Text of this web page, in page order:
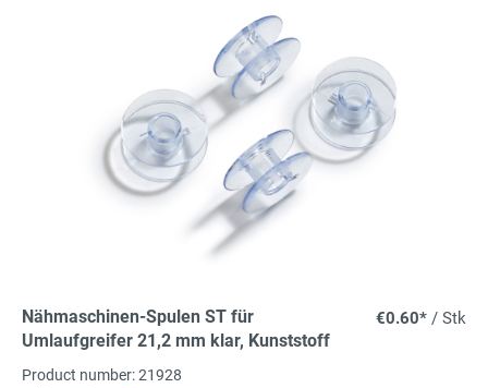
Nähmaschinen-Spulen ST für
Umlaufgreifer 21,2 mm klar, Kunststoff
€0.60* / Stk
Product number: 21928